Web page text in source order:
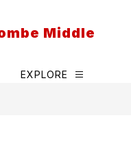
Middle
EXPLORE